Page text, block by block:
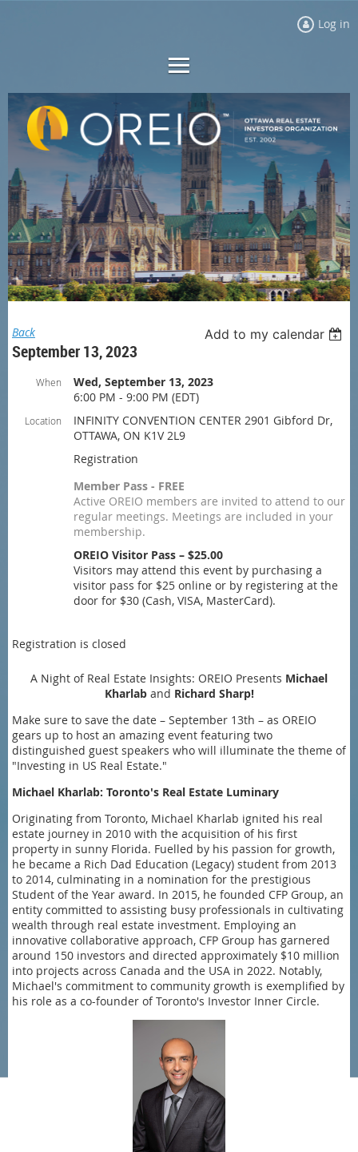
Log in
Back Add to my calendar
September 13, 2023
When
Wed, September 13, 2023
6:00 PM - 9:00 PM (EDT)
Location
INFINITY CONVENTION CENTER 2901 Gibford Dr,
OTTAWA, ON K1V 2L9
Registration
Member Pass - FREE
Active OREIO members are invited to attend to our
regular meetings. Meetings are included in your
membership.
OREIO Visitor Pass – $25.00
Visitors may attend this event by purchasing a
visitor pass for $25 online or by registering at the
door for $30 (Cash, VISA, MasterCard).
Registration is closed
A Night of Real Estate Insights: OREIO Presents Michael
Kharlaband Richard Sharp!
Make sure to save the date – September 13th – as OREIO
gears up to host an amazing event featuring two
distinguished guest speakers who will illuminate the theme of
"Investing in US Real Estate."
Michael Kharlab: Toronto's Real Estate Luminary
Originating from Toronto, Michael Kharlab ignited his real
estate journey in 2010 with the acquisition of his first
property in sunny Florida. Fuelled by his passion for growth,
he became a Rich Dad Education (Legacy) student from 2013
to 2014, culminating in a nomination for the prestigious
Student of the Year award. In 2015, he founded CFP Group, an
entity committed to assisting busy professionals in cultivating
wealth through real estate investment. Employing an
innovative collaborative approach, CFP Group has garnered
around 150 investors and directed approximately $10 million
into projects across Canada and the USA in 2022. Notably,
Michael's commitment to community growth is exemplified by
his role as a co-founder of Toronto's Investor Inner Circle.